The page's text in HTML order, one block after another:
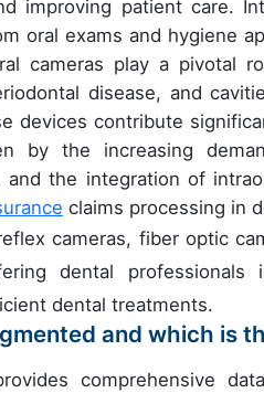
improving patient care.
oral exams and hygiene
cameras play a pivotal
disease, and
devices contribute
by the increasing
the integration of
claims processing in
cameras, fiber optic
dental professionals
dental treatments.
and which is
comprehensive